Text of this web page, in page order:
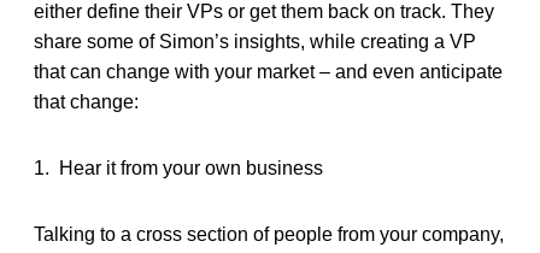
either define their VPs or get them back on track. They
share some of Simon’s insights, while creating a VP
that can change with your market – and even anticipate
that change:
1. Hear it from your own business
Talking to a cross section of people from your company,